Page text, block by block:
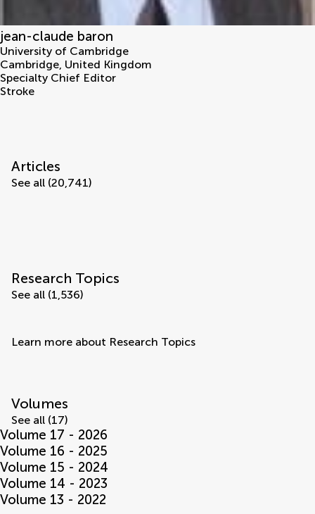
jean-claude baron
University of Cambridge
Cambridge, United Kingdom
Specialty Chief Editor
Stroke
Articles
See all (20,741)
Research Topics
See all (1,536)
Learn more about Research Topics
Volumes
See all (17)
Volume 17 - 2026
Volume 16 - 2025
Volume 15 - 2024
Volume 14 - 2023
Volume 13 - 2022